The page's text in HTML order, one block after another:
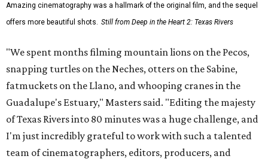
Amazing cinematography was a hallmark of the original film, and the sequel
offers more beautiful shots. Still from Deep in the Heart 2: Texas Rivers
"We spent months filming mountain lions on the Pecos,
snapping turtles on the Neches, otters on the Sabine,
fatmuckets on the Llano, and whooping cranes in the
Guadalupe's Estuary," Masters said. "Editing the majesty
of Texas Rivers into 80 minutes was a huge challenge, and
I'm just incredibly grateful to work with such a talented
team of cinematographers, editors, producers, and